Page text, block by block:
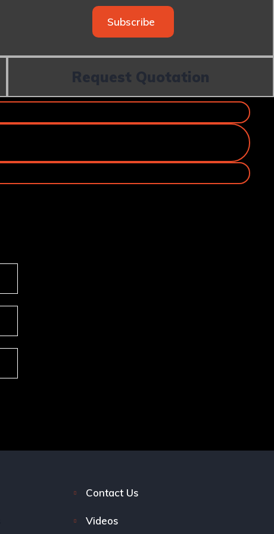
Subscribe
Request Quotation
Contact Us
Videos